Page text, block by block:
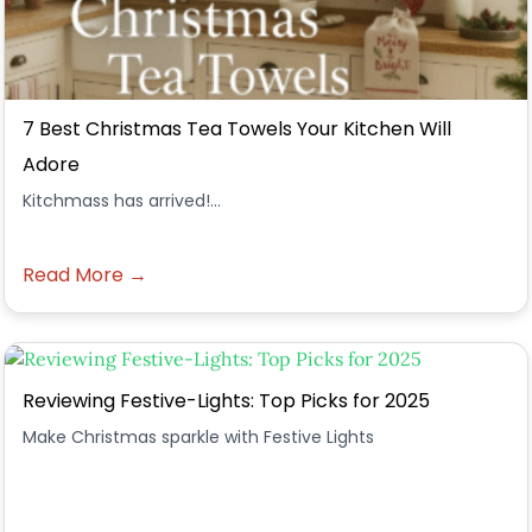
7 Best Christmas Tea Towels Your Kitchen Will
Adore
Kitchmass has arrived!...
Read More →
Reviewing Festive-Lights: Top Picks for 2025
Make Christmas sparkle with Festive Lights